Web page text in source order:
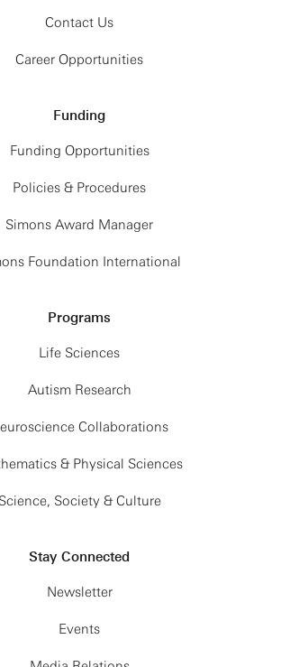
Contact Us
Career Opportunities
Funding
Funding Opportunities
Policies & Procedures
Simons Award Manager
Foundation International
Programs
Life Sciences
Autism Research
Collaborations
& Physical Sciences
Science, Society & Culture
Stay Connected
Newsletter
Events